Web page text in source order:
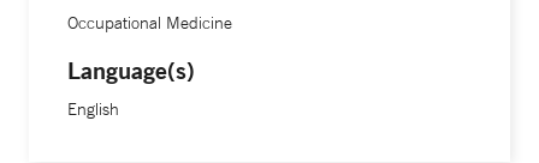
Occupational Medicine
Language(s)
English